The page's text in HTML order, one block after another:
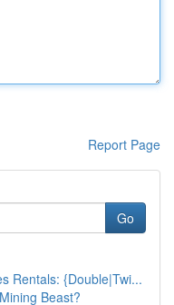
Report Page
Go
Rentals: {Double|Twi...
Beast?